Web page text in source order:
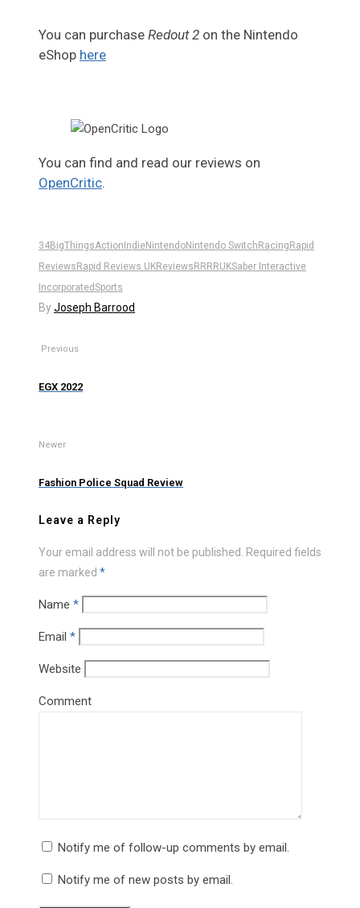
You can purchase Redout 2 on the Nintendo
eShop here
You can find and read our reviews on
OpenCritic.
34BigThingsAction IndieNintendoNintendo Switch Racing Rapid
Reviews Rapid Reviews UKReviews RR RRUKSaber Interactive
IncorporatedSports
ByJoseph Barrood
Previous
EGX 2022
Newer
Fashion Police Squad Review
Leave a Reply
Your email address will not be published.
Required fields
are marked *
Name *
Email *
Website
Comment
Notify me of follow-up comments by email.
Notify me of new posts by email.